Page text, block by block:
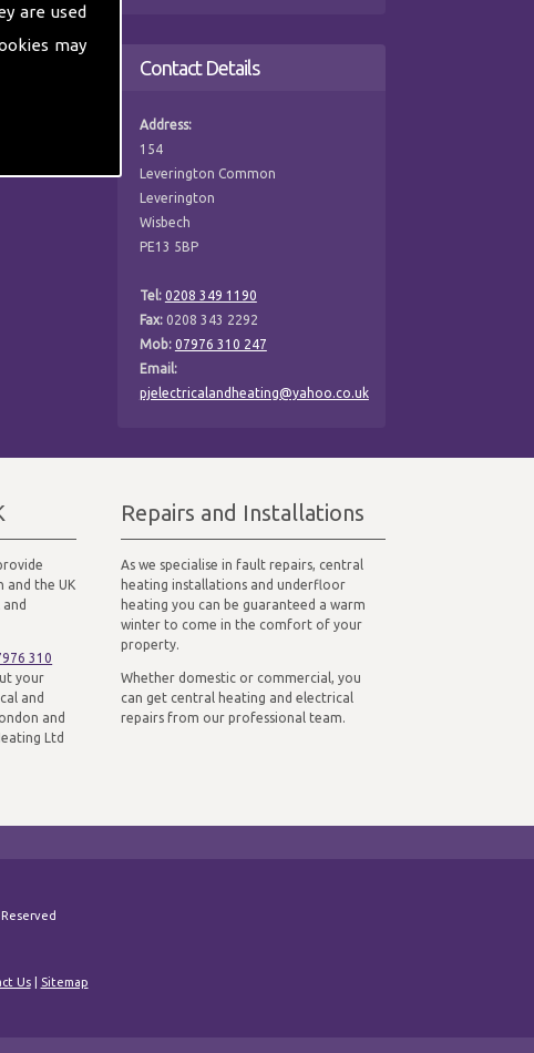
are used
may
Contact Details
Address:
154
Leverington Common
Leverington
Wisbech
PE13 5BP
Tel: 0208 349 1190
Fax:0208 343 2292
Mob: 07976 310 247
Email:
pjelectricalandheating@yahoo.co.uk
and the UK
310
your
and
and
Ltd
Repairs and Installations
As we specialise in fault repairs, central
heating installations and underfloor
heating you can be guaranteed a warm
winter to come in the comfort of your
property.
Whether domestic or commercial, you
can get central heating and electrical
repairs from our professional team.
Us| Sitemap